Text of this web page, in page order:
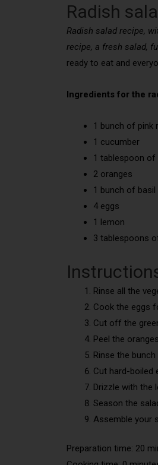
Radish
Radish salad recipe,
recipe, a fresh salad,
ready to eat and
Ingredients for the
1 bunch of pink
1 cucumber
1 tablespoon of
2 oranges
1 bunch of basil
4 eggs
1 lemon
3 tablespoons
Rinse all the
Cook the eggs
Cut off the
Peel the
Rinse the
Cut hard-boiled
Drizzle with the
Season the
Assemble your
Preparation time: 20